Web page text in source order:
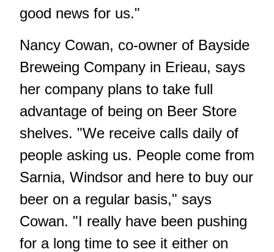
good news for us."
Nancy Cowan, co-owner of Bayside
Breweing Company in Erieau, says
her company plans to take full
advantage of being on Beer Store
shelves. "We receive calls daily of
people asking us. People come from
Sarnia, Windsor and here to buy our
beer on a regular basis," says
Cowan. "I really have been pushing
for a long time to see it either on